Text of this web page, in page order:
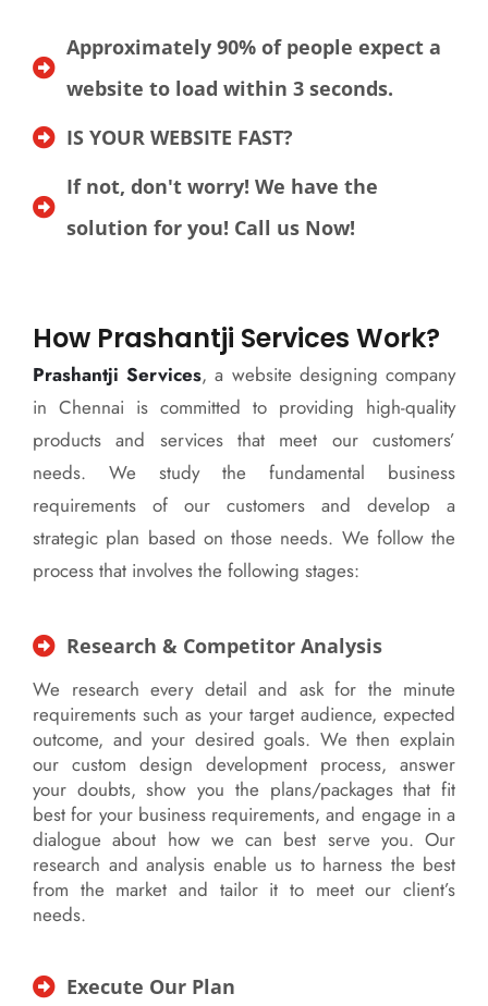
Approximately 90% of people expect a
website to load within 3 seconds.
IS YOUR WEBSITE FAST?
If not, don't worry! We have the
solution for you! Call us Now!
How Prashantji Services Work?
Prashantji Services, a website designing company
in Chennai is committed to providing high-quality
products and services that meet our customers’
needs. We study the fundamental business
requirements of our customers and develop a
strategic plan based on those needs. We follow the
process that involves the following stages:
Research & Competitor Analysis
We research every detail and ask for the minute
requirements such as your target audience, expected
outcome, and your desired goals. We then explain
our custom design development process, answer
your doubts, show you the plans/packages that fit
best for your business requirements, and engage in a
dialogue about how we can best serve you. Our
research and analysis enable us to harness the best
from the market and tailor it to meet our client’s
needs.
Execute Our Plan